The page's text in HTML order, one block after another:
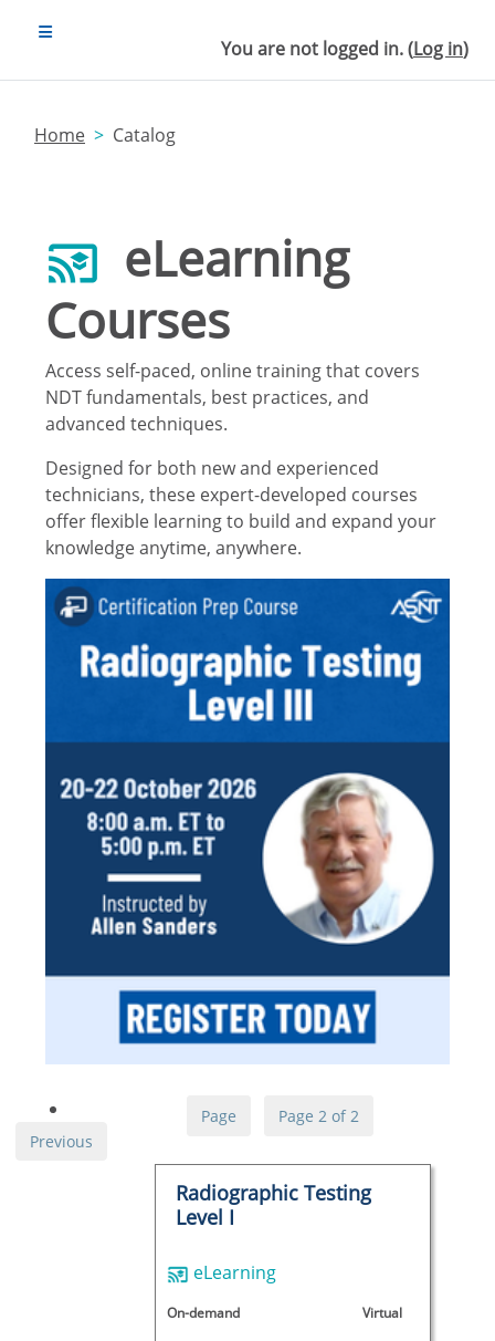
You are not logged in. (Log in)
Home Catalog
eLearning
Courses
Access self-paced, online training that covers
NDT fundamentals, best practices, and
advanced techniques.
Designed for both new and experienced
technicians, these expert-developed courses
offer flexible learning to build and expand your
knowledge anytime, anywhere.
Page
Previous
Page 2 of 2
Radiographic Testing
Level I
eLearning
On-demand Virtual